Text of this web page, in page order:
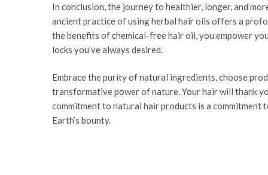
In conclusion, the journey to healthier, longer, and
ancient practice of using herbal hair oils offers a
the benefits of chemical-free hair oil, you empower
locks you’ve always desired.
Embrace the purity of natural ingredients, choose
transformative power of nature. Your hair will thank
commitment to natural hair products is a
Earth’s bounty.